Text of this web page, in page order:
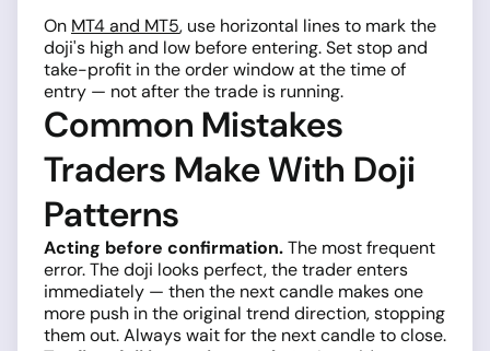
On MT4 and MT5, use horizontal lines to mark the
doji's high and low before entering. Set stop and
take-profit in the order window at the time of
entry — not after the trade is running.
Common Mistakes
Traders Make With Doji
Patterns
Acting before confirmation.The most frequent
error. The doji looks perfect, the trader enters
immediately — then the next candle makes one
more push in the original trend direction, stopping
them out. Always wait for the next candle to close.